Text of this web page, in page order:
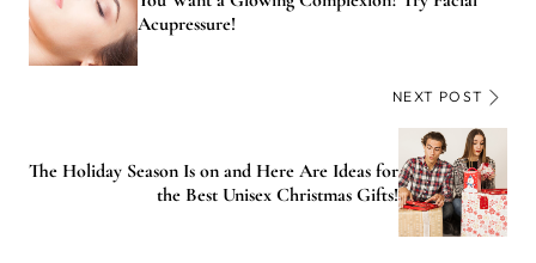
Acupressure!
NEXT POST
The Holiday Season Is on and Here Are Ideas for
the Best Unisex Christmas Gifts!